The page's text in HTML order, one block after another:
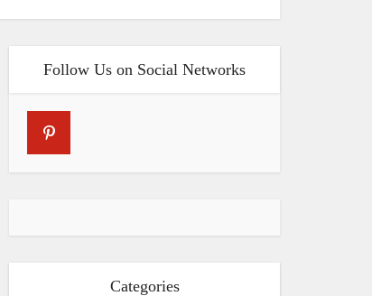
Follow Us on Social Networks
Categories